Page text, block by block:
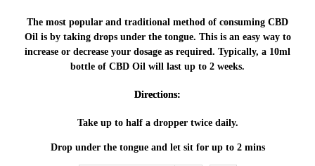
The most popular and traditional method of consuming CBD
Oil is by taking drops under the tongue. This is an easy way to
increase or decrease your dosage as required. Typically, a 10ml
bottle of CBD Oil will last up to 2 weeks.
Directions:
Take up to half a dropper twice daily.
Drop under the tongue and let sit for up to 2 mins